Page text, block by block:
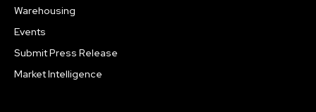
Warehousing
Events
Submit Press Release
Market Intelligence